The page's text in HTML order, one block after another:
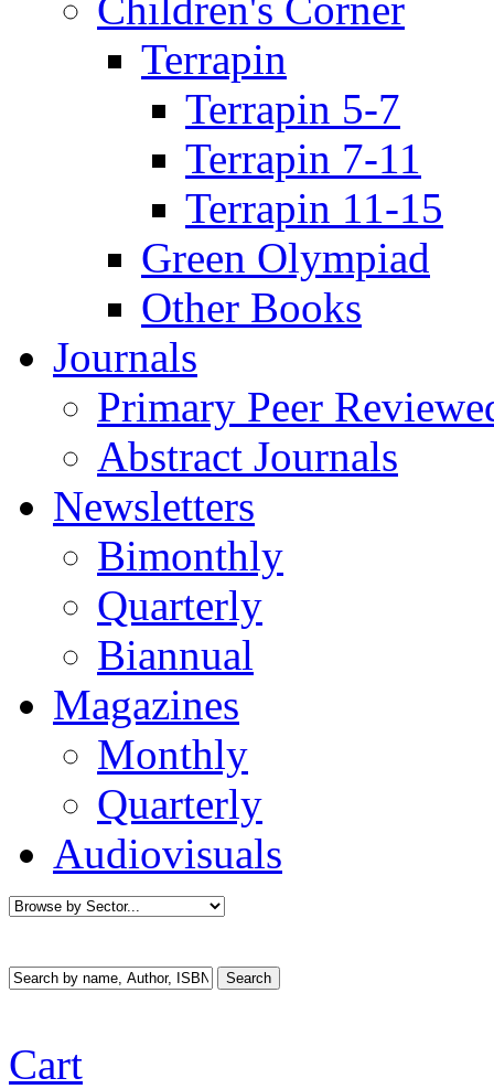
Terrapin
Terrapin 5-7
Terrapin 7-11
Terrapin 11-15
Green Olympiad
Other Books
Journals
Primary Peer
Abstract Journals
Newsletters
Bimonthly
Quarterly
Biannual
Magazines
Monthly
Quarterly
Audiovisuals
Cart